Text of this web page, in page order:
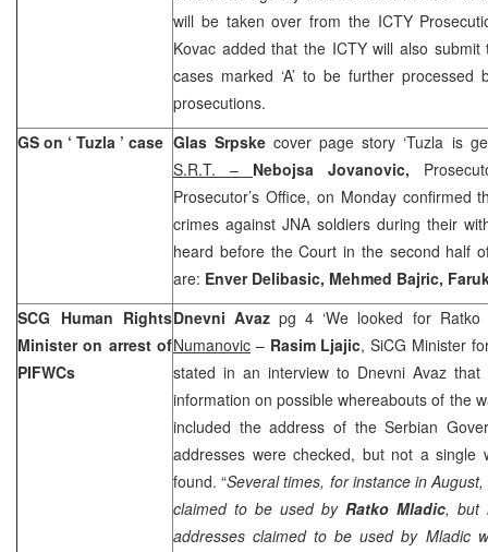
will be taken over from the ICTY
Kovac added that the ICTY will also
cases marked ‘A’ to be further
prosecutions.
GS on ‘ Tuzla ’ case Glas Srpskecover page story ‘Tuzla is
S.R.T. – Nebojsa Jovanovic,
Prosecutor’s Office, on Monday confirmed
crimes against JNA soldiers during their
heard before the Court in the second half
are: Enver Delibasic, Mehmed Bajric,
SCG Human Rights
Minister on arrest of
PIFWCs
Dnevni Avazpg 4 ‘We looked for
Numanovic – Rasim Ljajic, SiCG Minister
stated in an interview to Dnevni Avaz that
information on possible whereabouts of the
included the address of the Serbian
addresses were checked, but not a single
found. “Several times, for instance in
claimed to be used by Ratko Mladic, but
addresses claimed to be used by Mladic